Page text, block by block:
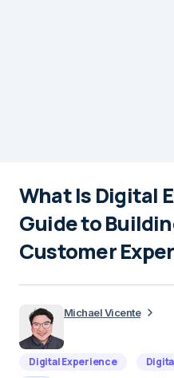
What Is Digital
Guide to
Customer
Michael Vicente
Digital Experience